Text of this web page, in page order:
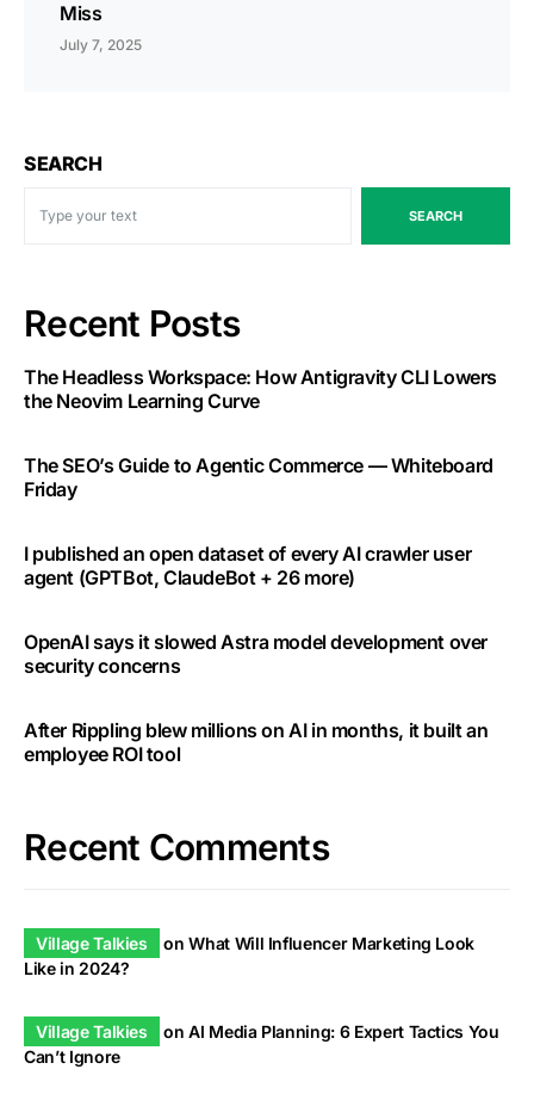
Miss
July 7, 2025
SEARCH
SEARCH
Recent Posts
The Headless Workspace: How Antigravity CLI Lowers
the Neovim Learning Curve
The SEO’s Guide to Agentic Commerce — Whiteboard
Friday
I published an open dataset of every AI crawler user
agent (GPTBot, ClaudeBot + 26 more)
OpenAI says it slowed Astra model development over
security concerns
After Rippling blew millions on AI in months, it built an
employee ROI tool
Recent Comments
Village Talkies onWhat Will Influencer Marketing Look
Like in 2024?
Village Talkies onAI Media Planning: 6 Expert Tactics You
Can’t Ignore